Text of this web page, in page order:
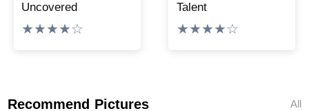
Uncovered
★★★★☆
Talent
★★★★☆
Recommend Pictures All